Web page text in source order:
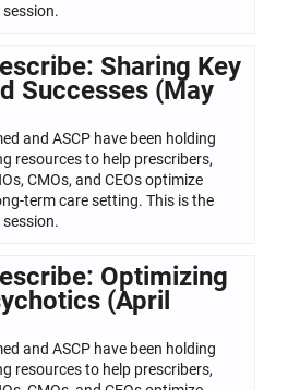
Sharing Key
Successes (May
and ASCP have been holding
resources to help prescribers,
CMOs, and CEOs optimize
term care setting. This is the
Optimizing
(April
and ASCP have been holding
resources to help prescribers,